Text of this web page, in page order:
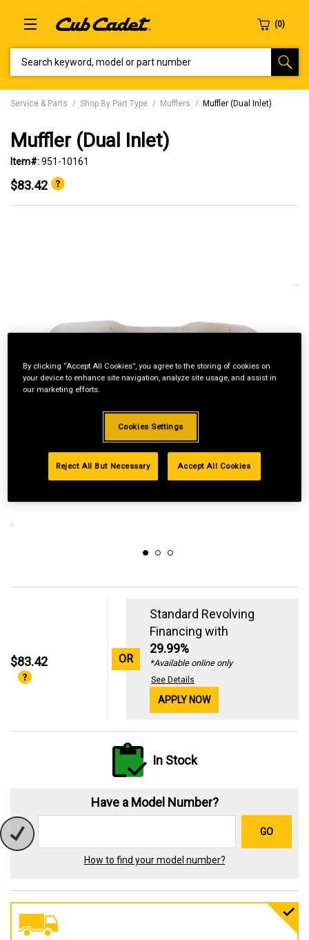
Service & Parts Shop By Part Type Mufflers Muffler (Dual Inlet)
Muffler (Dual Inlet)
Item#:951-10161
$83.42
$83.42 OR
Standard Revolving
Financing with
29.99%
*Available online only
See Details
APPLY NOW
In Stock
Have a Model Number?
GO
How to find your model number?
By clicking “Accept All Cookies”, you agree to the storing of cookies on
your device to enhance site navigation, analyze site usage, and assist in
our marketing efforts.
Cookies Settings
Reject All But Necessary Accept All Cookies